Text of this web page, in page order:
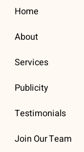
Home
About
Services
Publicity
Testimonials
Join Our Team